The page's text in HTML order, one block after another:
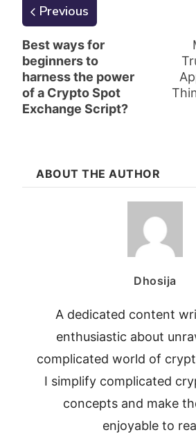
Previous
Best ways for
beginners to
harness the power
of a Crypto Spot
Exchange Script?
ABOUT THE AUTHOR
Dhosija
A dedicated content
enthusiastic about
complicated world of
I simplify complicated
concepts and make
enjoyable to